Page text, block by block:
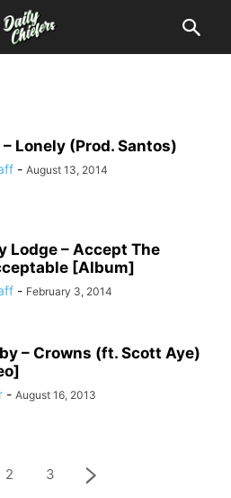
Lonely (Prod. Santos)
- August 13, 2014
Lodge – Accept The
[Album]
- February 3, 2014
– Crowns (ft. Scott Aye)
- August 16, 2013
2 3